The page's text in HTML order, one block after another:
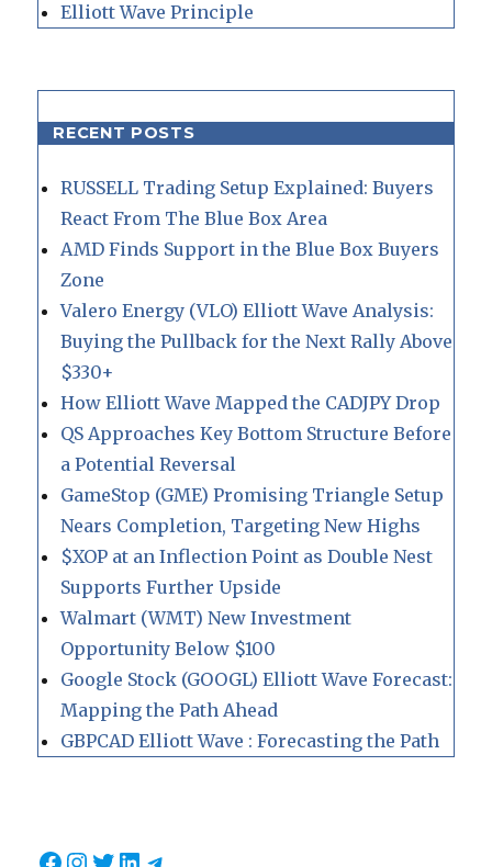
Elliott Wave Principle
RECENT POSTS
RUSSELL Trading Setup Explained: Buyers
React From The Blue Box Area
AMD Finds Support in the Blue Box Buyers
Zone
Valero Energy (VLO) Elliott Wave Analysis:
Buying the Pullback for the Next Rally Above
$330+
How Elliott Wave Mapped the CADJPY Drop
QS Approaches Key Bottom Structure Before
a Potential Reversal
GameStop (GME) Promising Triangle Setup
Nears Completion, Targeting New Highs
$XOP at an Inflection Point as Double Nest
Supports Further Upside
Walmart (WMT) New Investment
Opportunity Below $100
Google Stock (GOOGL) Elliott Wave Forecast:
Mapping the Path Ahead
GBPCAD Elliott Wave : Forecasting the Path